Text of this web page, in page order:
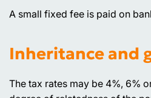
A small fixed fee is paid on
Inheritance and
The tax rates may be 4%, 6%